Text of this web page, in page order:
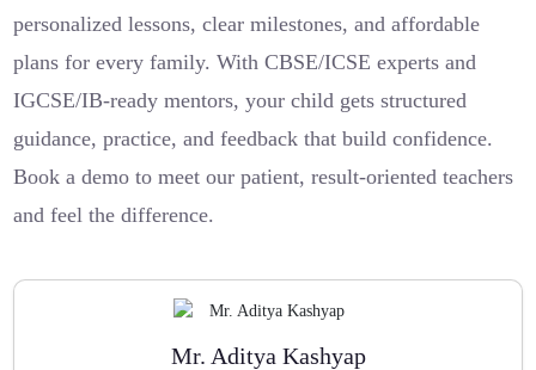
personalized lessons, clear milestones, and affordable
plans for every family. With CBSE/ICSE experts and
IGCSE/IB-ready mentors, your child gets structured
guidance, practice, and feedback that build confidence.
Book a demo to meet our patient, result-oriented teachers
and feel the difference.
Mr. Aditya Kashyap